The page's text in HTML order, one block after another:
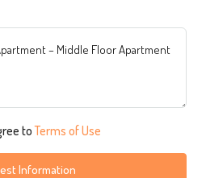
toTerms of Use
Information